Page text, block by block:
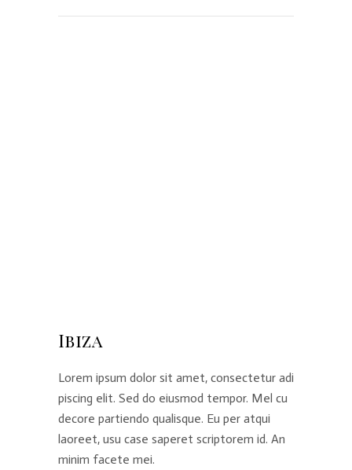
Ibiza
Lorem ipsum dolor sit amet, consectetur adi
piscing elit. Sed do eiusmod tempor. Mel cu
decore partiendo qualisque. Eu per atqui
laoreet, usu case saperet scriptorem id. An
minim facete mei.